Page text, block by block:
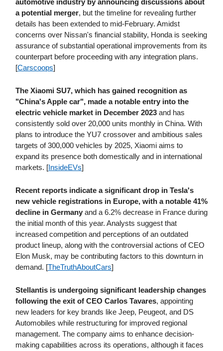
automotive industry by announcing discussions about
a potential merger, but the timeline for revealing further
details has been extended to mid-February. Amidst
concerns over Nissan's financial stability, Honda is seeking
assurance of substantial operational improvements from its
counterpart before proceeding with any integration plans.
[Carscoops]
The Xiaomi SU7, which has gained recognition as
"China's Apple car", made a notable entry into the
electric vehicle market in December 2023 and has
consistently sold over 20,000 units monthly in China. With
plans to introduce the YU7 crossover and ambitious sales
targets of 300,000 vehicles by 2025, Xiaomi aims to
expand its presence both domestically and in international
markets. [InsideEVs]
Recent reports indicate a significant drop in Tesla's
new vehicle registrations in Europe, with a notable 41%
decline in Germany and a 6.2% decrease in France during
the initial month of this year. Analysts suggest that
increased competition and perceptions of an outdated
product lineup, along with the controversial actions of CEO
Elon Musk, may be contributing factors to this downturn in
demand. [TheTruthAboutCars]
Stellantis is undergoing significant leadership changes
following the exit of CEO Carlos Tavares, appointing
new leaders for key brands like Jeep, Peugeot, and DS
Automobiles while restructuring for improved regional
management. The company aims to enhance decision-
making capabilities across its operations, although it faces